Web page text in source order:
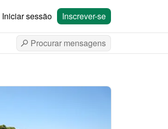
Iniciar sessão Inscrever-se